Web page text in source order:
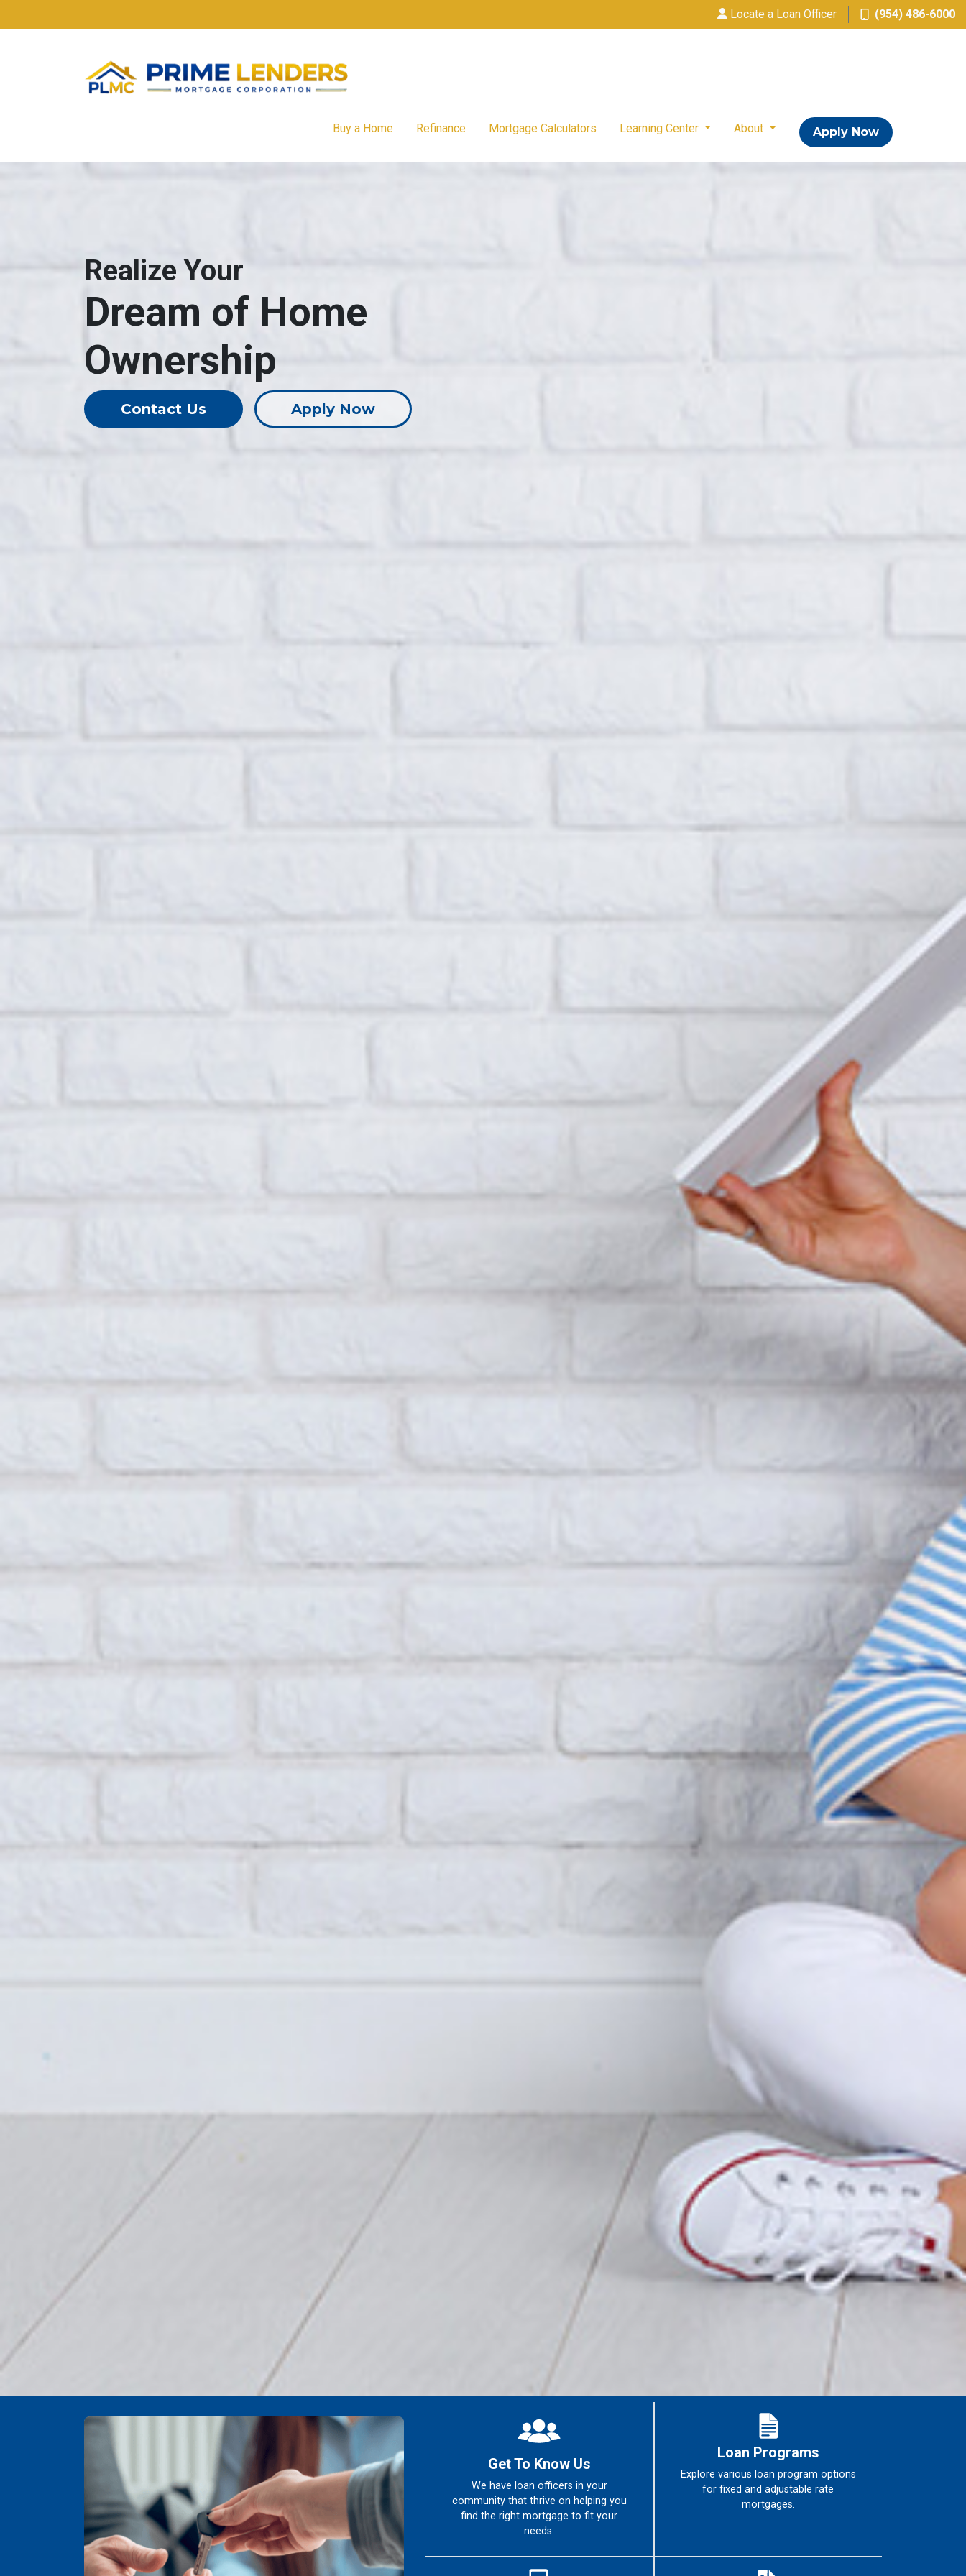
Locate a Loan Officer (954) 486-6000
Buy a Home Refinance Mortgage Calculators Learning Center About Apply Now
Realize Your
Dream of Home
Ownership
Contact Us Apply Now
Get To Know Us
We have loan officers in your
community that thrive on helping you
find the right mortgage to fit your
needs.
Loan Programs
Explore various loan program options
for fixed and adjustable rate
mortgages.